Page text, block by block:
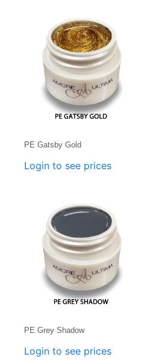
PE Gatsby Gold
Login to see prices
PE Grey Shadow
Login to see prices